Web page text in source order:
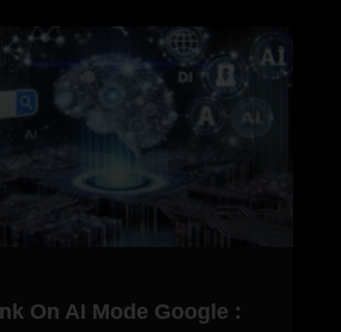
On AI Mode Google :